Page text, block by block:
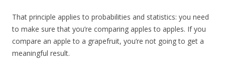
That principle applies to probabilities and statistics: you need
to make sure that you’re comparing apples to apples. If you
compare an apple to a grapefruit, you’re not going to get a
meaningful result.